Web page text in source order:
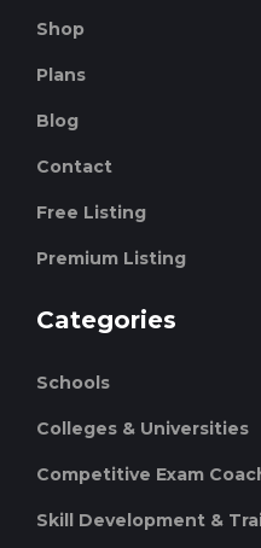
Shop
Plans
Blog
Contact
Free Listing
Premium Listing
Categories
Schools
Colleges & Universities
Competitive Exam
Skill Development &